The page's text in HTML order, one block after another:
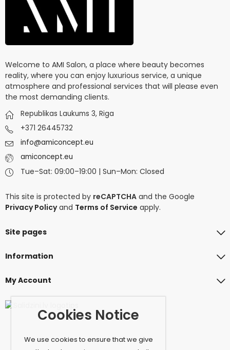
Welcome to AMI Salon, a place where beauty becomes
reality, where you can enjoy luxurious service, a unique
atmosphere and professional services that will please even
the most demanding clients.
Republikas Laukums 3, Riga
+371 26445732
info@amiconcept.eu
amiconcept.eu
Tue–Sat: 09:00–19:00 | Sun–Mon: Closed
This site is protected by reCAPTCHA and the Google
Privacy Policyand Terms of Service apply.
Site pages
Information
My Account
Cookies Notice
We use cookies to ensure that we give